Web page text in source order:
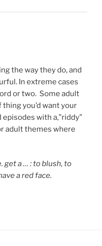
the way they do, and
In extreme cases
or two. Some adult
you’d want your
episodes with a,”riddy”
adult themes where
get a … : to blush, to
a red face.